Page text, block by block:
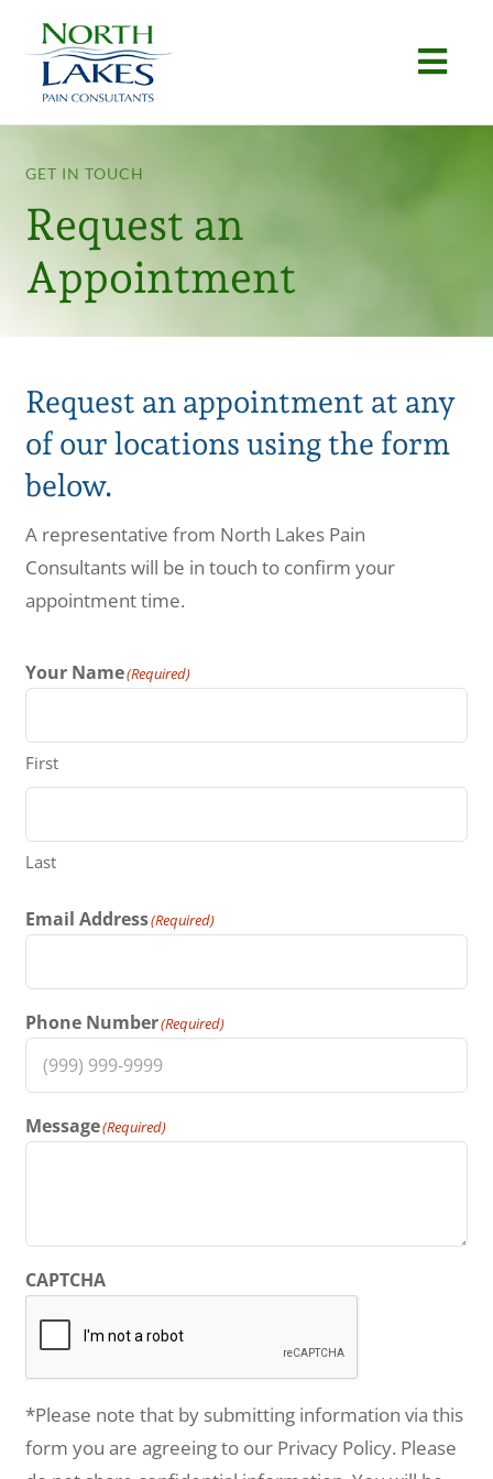
content
Conditions
Procedures
Locations
Contact
Make a Payment
GET IN TOUCH
Request an
Appointment
Request an appointment at any
of our locations using the form
below.
A representative from North Lakes Pain
Consultants will be in touch to confirm your
appointment time.
Your Name(Required)
First
Last
Email Address(Required)
Phone Number(Required)
Message(Required)
CAPTCHA
*Please note that by submitting information via this
form you are agreeing to our Privacy Policy. Please